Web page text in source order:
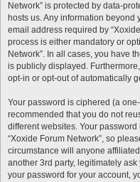
Network” is protected by data-
hosts us. Any information
email address required by
process is either mandatory or
Network”. In all cases, you have
is publicly displayed.
opt-in or opt-out of automatically
Your password is ciphered (a
recommended that you do not
different websites. Your
“Xoxide Forum Network”, so
circumstance will anyone
another 3rd party, legitimately
your password for your account,